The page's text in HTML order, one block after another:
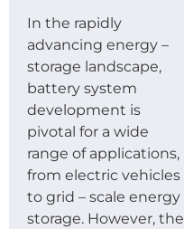
In the rapidly
advancing energy –
storage landscape,
battery system
development is
pivotal for a wide
range of applications,
from electric vehicles
to grid – scale energy
storage. However, the